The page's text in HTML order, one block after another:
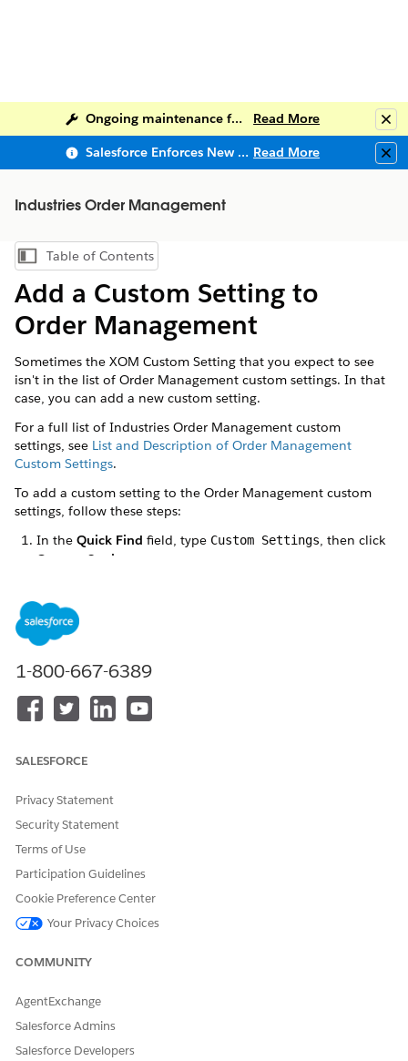
Ongoing maintenance for Salesforce Help Read More
Salesforce Enforces New Security Requirements in Summer 2026 Read More
Industries Order Management
Show Table of Contents
Table of Contents
Add a Custom Setting to
Order Management
Sometimes the XOM Custom Setting that you expect to see
isn't in the list of Order Management custom settings. In that
case, you can add a new custom setting.
For a full list of Industries Order Management custom
settings, see List and Description of Order Management
Custom Settings.
To add a custom setting to the Order Management custom
settings, follow these steps:
In the Quick Find field, type Custom Settings, then click
Custom Settings
click the
to filter out most of the options.
On the XOMSetup Edit screen, type or paste the name of
and the value in the
Key are the same value.
ClickSaveto save the new custom setting. The setting is
saved.
DID THIS ARTICLE SOLVE YOUR ISSUE?
1-800-667-6389
SALESFORCE
Privacy Statement
Security Statement
Terms of Use
Participation Guidelines
Cookie Preference Center
Your Privacy Choices
COMMUNITY
AgentExchange
Salesforce Admins
Salesforce Developers